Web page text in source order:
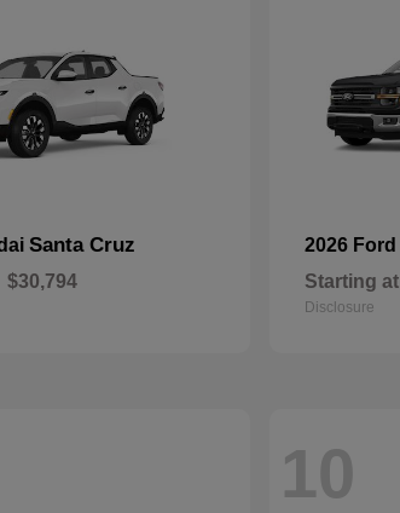
Santa Cruz
$30,794
2026 Ford
Starting at
Disclosure
10